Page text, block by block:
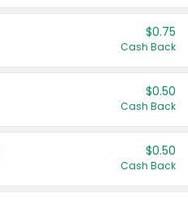
$0.75
Cash Back
$0.50
Cash Back
$0.50
Cash Back